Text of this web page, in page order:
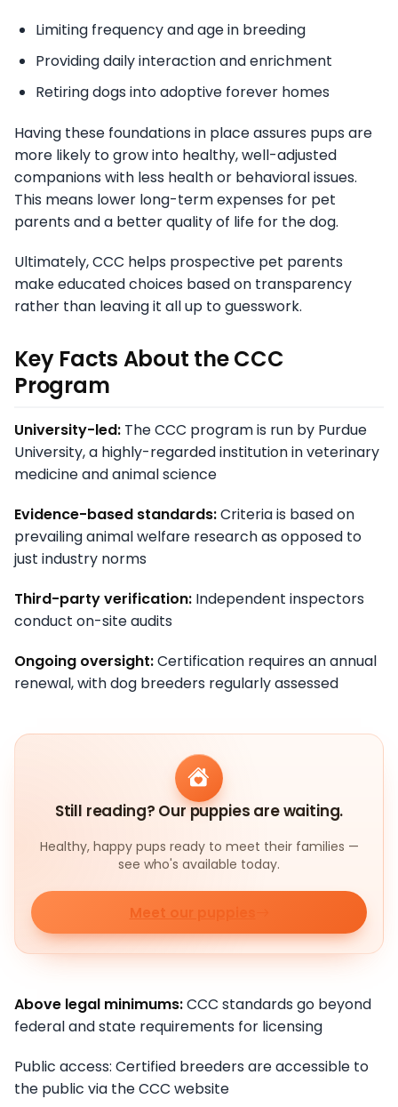
Limiting frequency and age in breeding
Providing daily interaction and enrichment
Retiring dogs into adoptive forever homes
Having these foundations in place assures pups are
more likely to grow into healthy, well-adjusted
companions with less health or behavioral issues.
This means lower long-term expenses for pet
parents and a better quality of life for the dog.
Ultimately, CCC helps prospective pet parents
make educated choices based on transparency
rather than leaving it all up to guesswork.
Key Facts About the CCC
Program
University-led: The CCC program is run by Purdue
University, a highly-regarded institution in veterinary
medicine and animal science
Evidence-based standards:Criteria is based on
prevailing animal welfare research as opposed to
just industry norms
Third-party verification: Independent inspectors
conduct on-site audits
Ongoing oversight:Certification requires an annual
renewal, with dog breeders regularly assessed
Still reading? Our puppies are waiting.
Healthy, happy pups ready to meet their families —
see who's available today.
Meet our puppies
Above legal minimums:CCC standards go beyond
federal and state requirements for licensing
Public access: Certified breeders are accessible to
the public via the CCC website